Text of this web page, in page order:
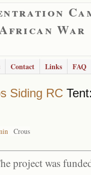
War
Contact Links FAQ
Siding RC
Crous
project was